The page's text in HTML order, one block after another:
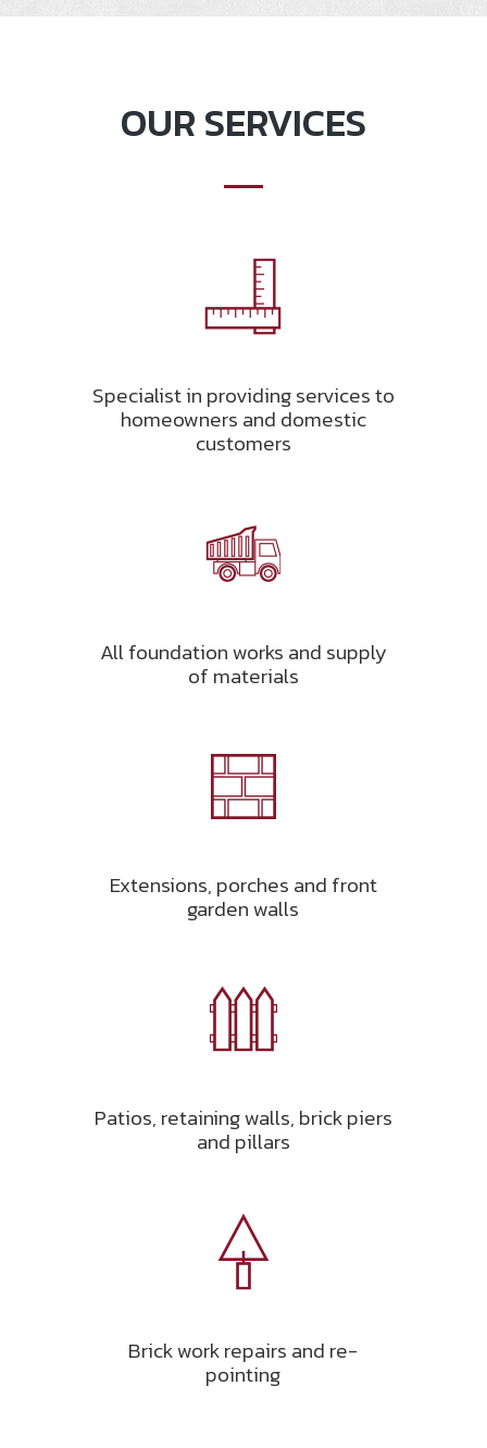
OUR SERVICES
Specialist in providing services to
homeowners and domestic
customers
All foundation works and supply
of materials
Extensions, porches and front
garden walls
Patios, retaining walls, brick piers
and pillars
Brick work repairs and re-
pointing